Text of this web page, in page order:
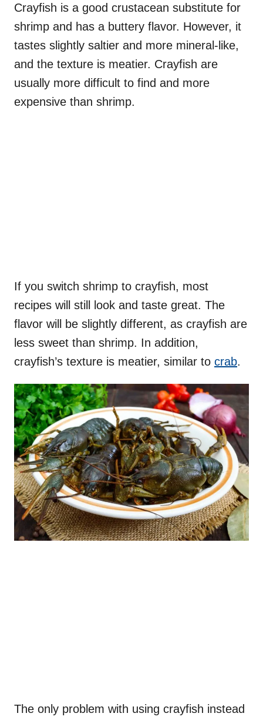
Crayfish is a good crustacean substitute for
shrimp and has a buttery flavor. However, it
tastes slightly saltier and more mineral-like,
and the texture is meatier. Crayfish are
usually more difficult to find and more
expensive than shrimp.
If you switch shrimp to crayfish, most
recipes will still look and taste great. The
flavor will be slightly different, as crayfish are
less sweet than shrimp. In addition,
crayfish’s texture is meatier, similar to crab.
The only problem with using crayfish instead